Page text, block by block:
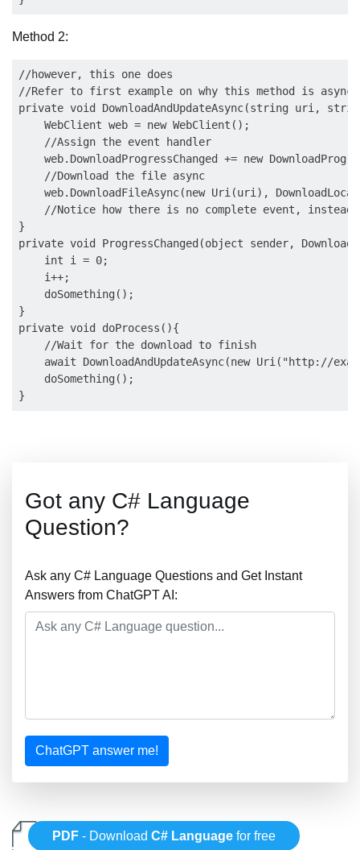
Method 2:
//however, this one does
//Refer to first example on why this method is async
private void DownloadAndUpdateAsync(string uri,
    WebClient web = new WebClient();
    //Assign the event handler
web.DownloadProgressChanged += new
    //Download the file async
web.DownloadFileAsync(new Uri(uri),
//Notice how there is no complete event,
}
private void ProgressChanged(object sender,
    int i = 0;
    i++;
    doSomething();
}
private void doProcess(){
    //Wait for the download to finish
await DownloadAndUpdateAsync(new Uri("http://
    doSomething();
Got any C# Language
Question?
Ask any C# Language Questions and Get Instant
Answers from ChatGPT AI:
ChatGPT answer me!
PDF - DownloadC# Language for free